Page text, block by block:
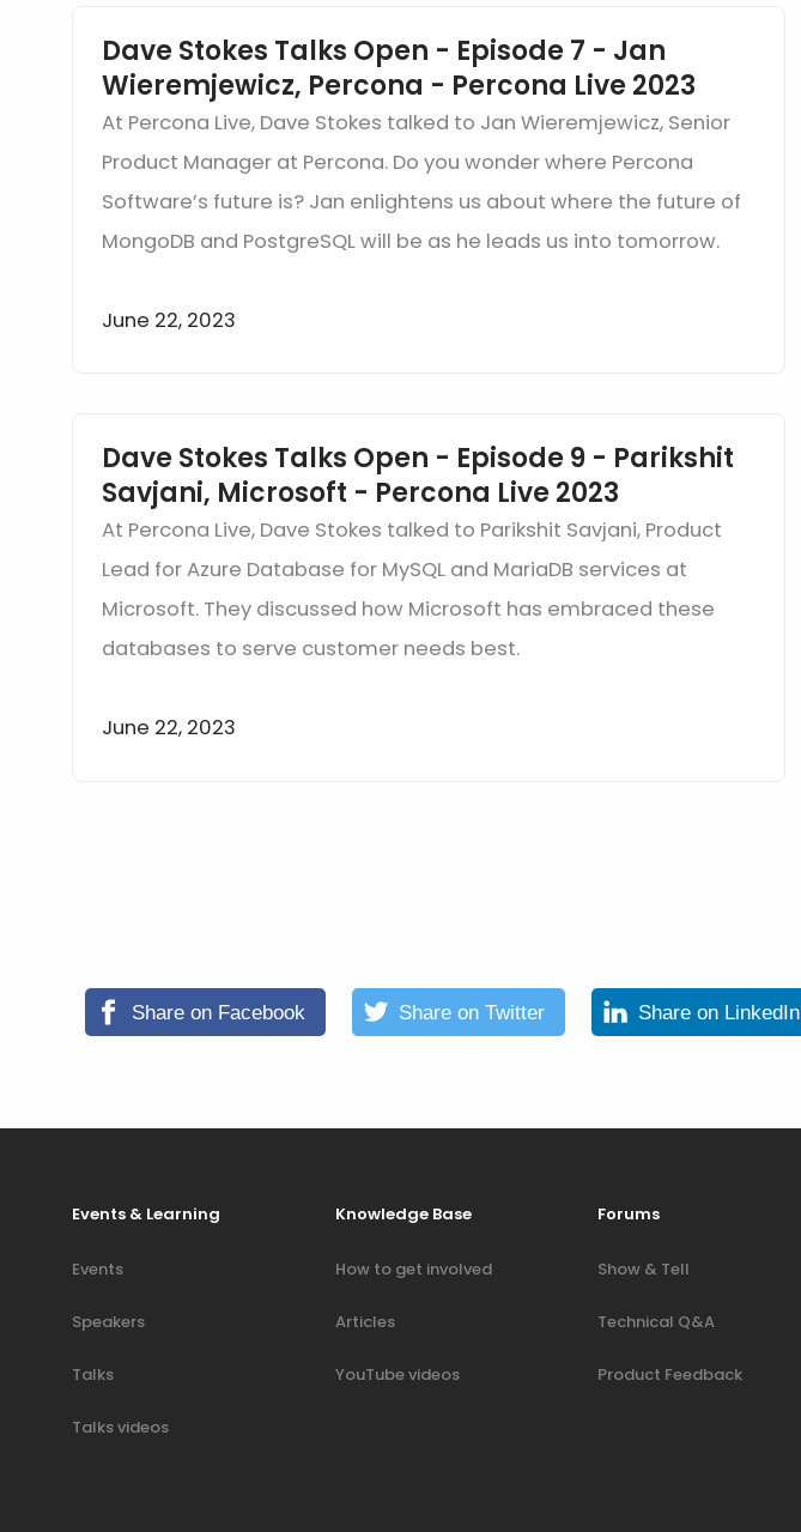
Dave Stokes Talks Open - Episode 7 - Jan
Wieremjewicz, Percona - Percona Live 2023
At Percona Live, Dave Stokes talked to Jan Wieremjewicz, Senior
Product Manager at Percona. Do you wonder where Percona
Software’s future is? Jan enlightens us about where the future of
MongoDB and PostgreSQL will be as he leads us into tomorrow.
June 22, 2023
Dave Stokes Talks Open - Episode 9 - Parikshit
Savjani, Microsoft - Percona Live 2023
At Percona Live, Dave Stokes talked to Parikshit Savjani, Product
Lead for Azure Database for MySQL and MariaDB services at
Microsoft. They discussed how Microsoft has embraced these
databases to serve customer needs best.
June 22, 2023
Share on Facebook Share on Twitter Share on LinkedIn
Events & Learning
Events
Speakers
Talks
Talks videos
Knowledge Base
How to get involved
Articles
YouTube videos
Forums
Show & Tell
Technical Q&A
Product Feedback